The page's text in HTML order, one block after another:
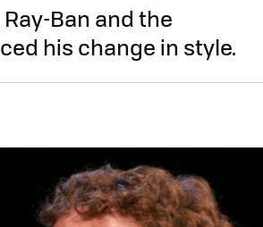
Ban and the
his change in style.